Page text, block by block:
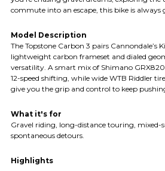
commute into an escape, this bike is always
Model Description
The Topstone Carbon 3 pairs Cannondale’s
lightweight carbon frameset and dialed
versatility. A smart mix of Shimano GRX820
12-speed shifting, while wide WTB Riddler
give you the grip and control to keep
What it's for
Gravel riding, long-distance touring,
spontaneous detours.
Highlights